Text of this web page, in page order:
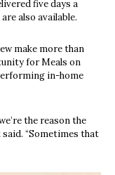
five days a
also available.
make more than
for Meals on
in-home
the reason the
“Sometimes that